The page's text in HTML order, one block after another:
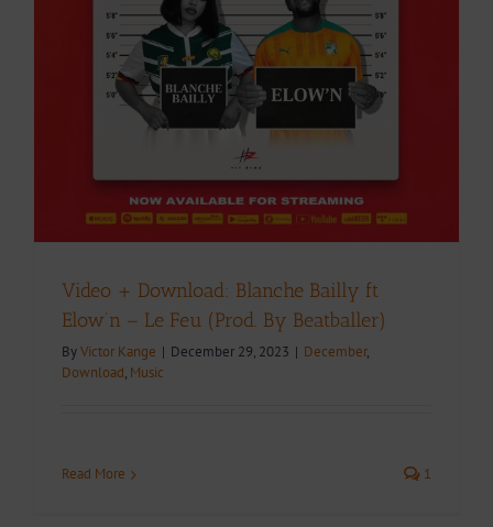
Video + Download: Blanche Bailly ft
Elow’n – Le Feu (Prod. By Beatballer)
ByVictor Kange | December 29, 2023 | December,
Download, Music
Read More 1